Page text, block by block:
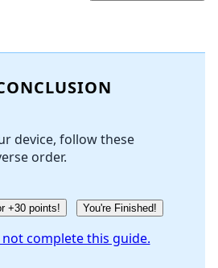
Cancel
device, follow these
order.
+30 points! You're Finished!
not complete this guide.